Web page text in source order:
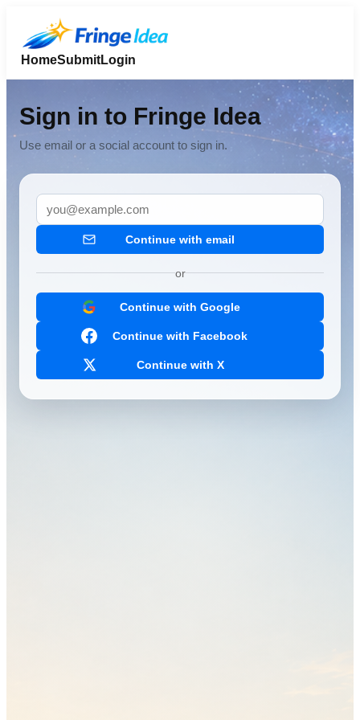
HomeSubmitLogin
Sign in to Fringe Idea
Use email or a social account to sign in.
Continue with email
or
Continue with Google
Continue with Facebook
Continue with X